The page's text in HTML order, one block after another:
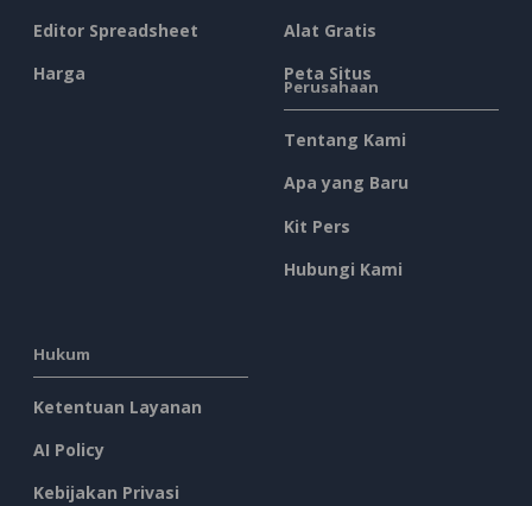
Editor Spreadsheet
Harga
Alat Gratis
Peta Situs
Perusahaan
Tentang Kami
Apa yang Baru
Kit Pers
Hubungi Kami
Hukum
Ketentuan Layanan
AI Policy
Kebijakan Privasi